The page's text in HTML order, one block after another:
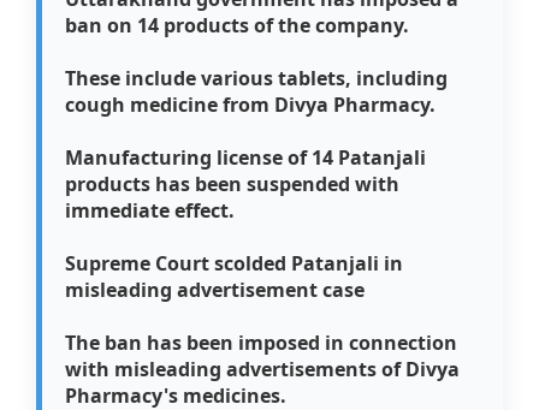
ban on 14 products of the company.
These include various tablets, including
cough medicine from Divya Pharmacy.
Manufacturing license of 14 Patanjali
products has been suspended with
immediate effect.
Supreme Court scolded Patanjali in
misleading advertisement case
The ban has been imposed in connection
with misleading advertisements of Divya
Pharmacy's medicines.